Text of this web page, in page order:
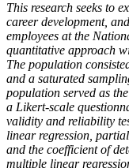
This research seeks to
career development,
employees at the
quantitative approach
The population
and a saturated
population served as
a Likert-scale
validity and reliability
linear regression,
and the coefficient of
multiple linear